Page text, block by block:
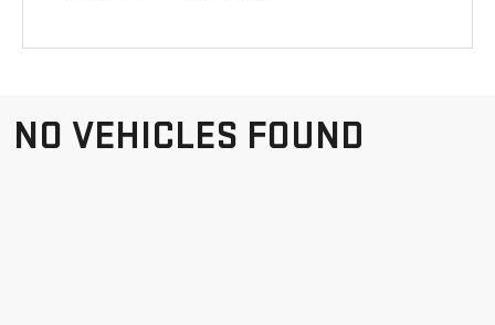
NO VEHICLES FOUND